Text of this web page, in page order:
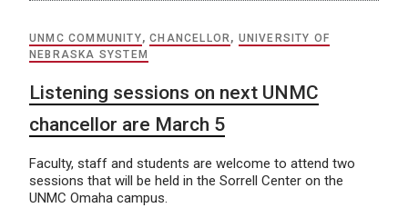
UNMC COMMUNITY,CHANCELLOR, UNIVERSITY OF
NEBRASKA SYSTEM
Listening sessions on next UNMC
chancellor are March 5
Faculty, staff and students are welcome to attend two
sessions that will be held in the Sorrell Center on the
UNMC Omaha campus.